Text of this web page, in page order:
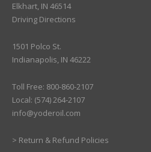
Elkhart, IN 46514
Driving Directions
1501 Polco St.
Indianapolis, IN 46222
Toll Free: 800-860-2107
Local: (574) 264-2107
info@yoderoil.com
> Return & Refund Policies